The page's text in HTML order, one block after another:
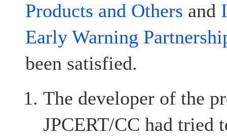
Products and Others and
Early Warning
been satisfied.
The developer of the
JPCERT/CC had tried